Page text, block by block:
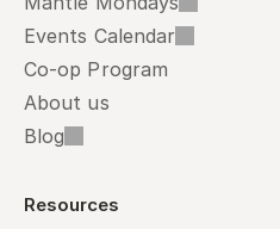
Events Calendar
Co-op Program
About us
Blog
Resources